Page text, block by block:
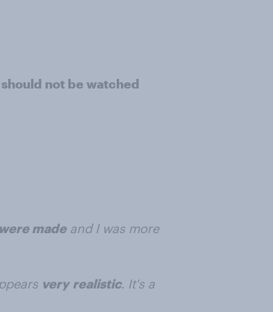
not be watched
madeand I was more
very realistic. It's a